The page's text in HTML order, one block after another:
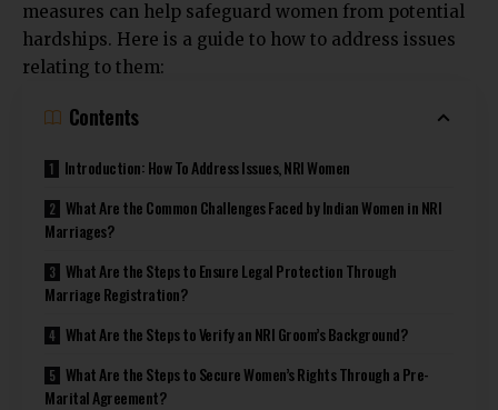
measures can help safeguard women from potential
hardships. Here is a guide to how to address issues
relating to them:
Contents
Introduction: How To Address Issues, NRI Women
What Are the Common Challenges Faced by Indian Women in NRI
Marriages?
What Are the Steps to Ensure Legal Protection Through
Marriage Registration?
What Are the Steps to Verify an NRI Groom’s Background?
What Are the Steps to Secure Women’s Rights Through a Pre-
Marital Agreement?